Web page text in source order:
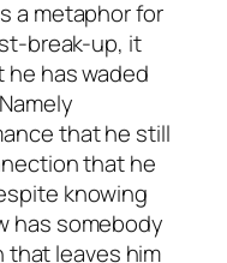
a metaphor for
break-up, it
he has waded
that he still
that he
knowing
has somebody
that leaves him